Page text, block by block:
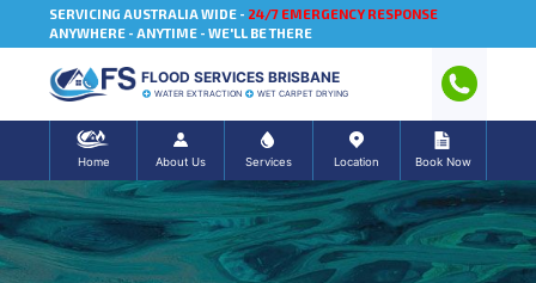
SERVICING AUSTRALIA WIDE - 24/7 EMERGENCY RESPONSE
ANYWHERE - ANYTIME - WE'LL BE THERE
FLOOD SERVICES BRISBANE
WATER EXTRACTION WET CARPET DRYING
Home About Us Services Location Book Now